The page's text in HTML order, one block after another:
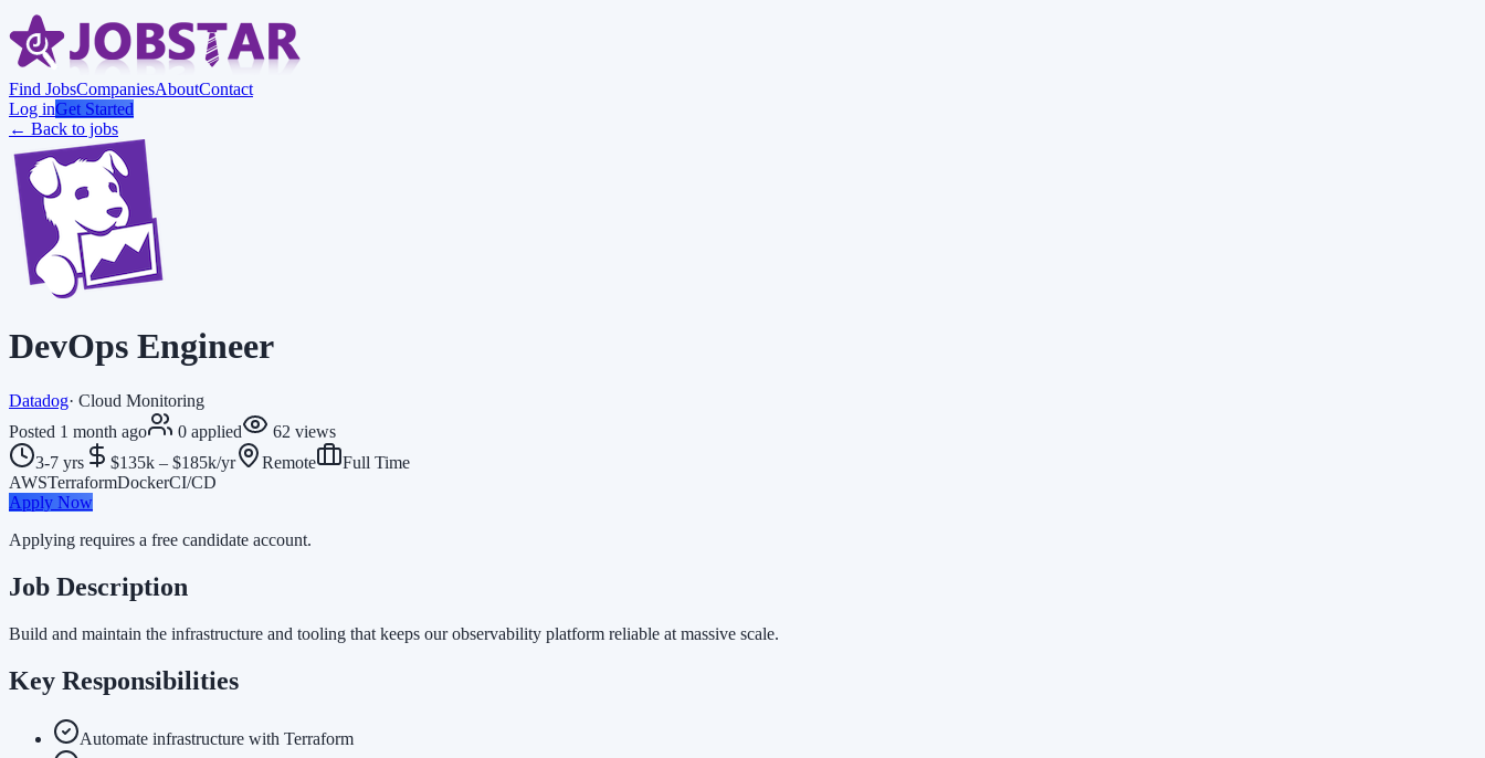
Find JobsCompaniesAboutContact
Log inGet Started
← Back to jobs
DevOps Engineer
Datadog· Cloud Monitoring
Posted 1 month ago 0 applied 62 views
3-7 yrs
$135k – $185k/yr Remote
Full Time
AWSTerraformDockerCI/CD
Apply Now
Applying requires a free candidate account.
Job Description
Build and maintain the infrastructure and tooling that keeps our observability platform reliable at massive scale.
Key Responsibilities
Automate infrastructure with Terraform